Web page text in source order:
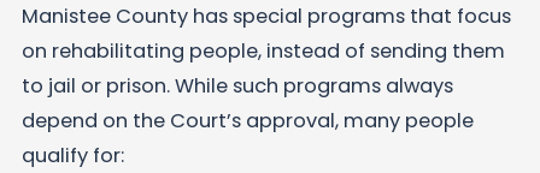
Manistee County has special programs that focus
on rehabilitating people, instead of sending them
to jail or prison. While such programs always
depend on the Court’s approval, many people
qualify for: